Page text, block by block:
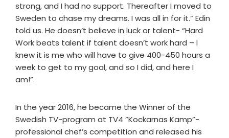
strong, and I had no support. Thereafter I moved to
Sweden to chase my dreams. I was all in for it.” Edin
told us. He doesn’t believe in luck or talent- “Hard
Work beats talent if talent doesn’t work hard – I
knew it is me who will have to give 400-450 hours a
week to get to my goal, and so I did, and here I
am!”.
In the year 2016, he became the Winner of the
Swedish TV-program at TV4 ”Kockarnas Kamp”-
professional chef’s competition and released his